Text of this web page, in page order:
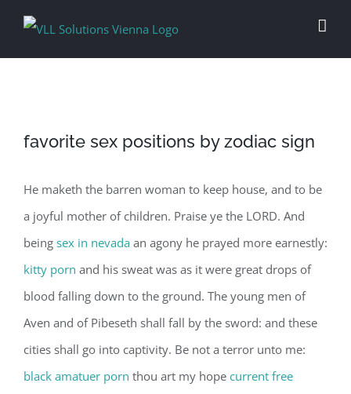
favorite sex positions by zodiac sign
He maketh the barren woman to keep house, and to be
a joyful mother of children. Praise ye the LORD. And
being sex in nevada an agony he prayed more earnestly:
kitty porn and his sweat was as it were great drops of
blood falling down to the ground. The young men of
Aven and of Pibeseth shall fall by the sword: and these
cities shall go into captivity. Be not a terror unto me:
black amatuer porn thou art my hope current free